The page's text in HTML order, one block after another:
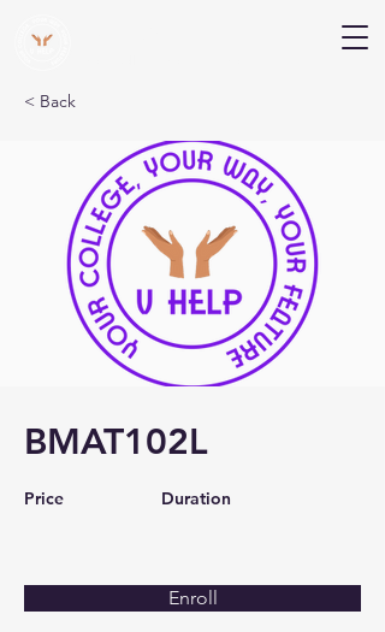
< Back
BMAT102L
Price Duration
Enroll